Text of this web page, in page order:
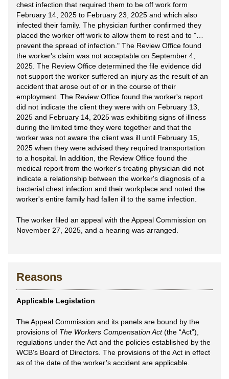
chest infection that required them to be off work form
February 14, 2025 to February 23, 2025 and which also
infected their family. The physician further confirmed they
placed the worker off work to allow them to rest and to "…
prevent the spread of infection." The Review Office found
the worker's claim was not acceptable on September 4,
2025. The Review Office determined the file evidence did
not support the worker suffered an injury as the result of an
accident that arose out of or in the course of their
employment. The Review Office found the worker's report
did not indicate the client they were with on February 13,
2025 and February 14, 2025 was exhibiting signs of illness
during the limited time they were together and that the
worker was not aware the client was ill until February 15,
2025 when they were advised they required transportation
to a hospital. In addition, the Review Office found the
medical report from the worker's treating physician did not
indicate a relationship between the worker's diagnosis of a
bacterial chest infection and their workplace and noted the
worker's entire family had fallen ill to the same infection.
The worker filed an appeal with the Appeal Commission on
November 27, 2025, and a hearing was arranged.
Reasons
Applicable Legislation
The Appeal Commission and its panels are bound by the
provisions of The Workers Compensation Act(the “Act”),
regulations under the Act and the policies established by the
WCB's Board of Directors. The provisions of the Act in effect
as of the date of the worker’s accident are applicable.